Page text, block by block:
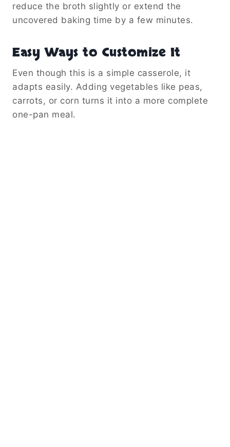
reduce the broth slightly or extend the
uncovered baking time by a few minutes.
Easy Ways to Customize It
Even though this is a simple casserole, it
adapts easily. Adding vegetables like peas,
carrots, or corn turns it into a more complete
one-pan meal.